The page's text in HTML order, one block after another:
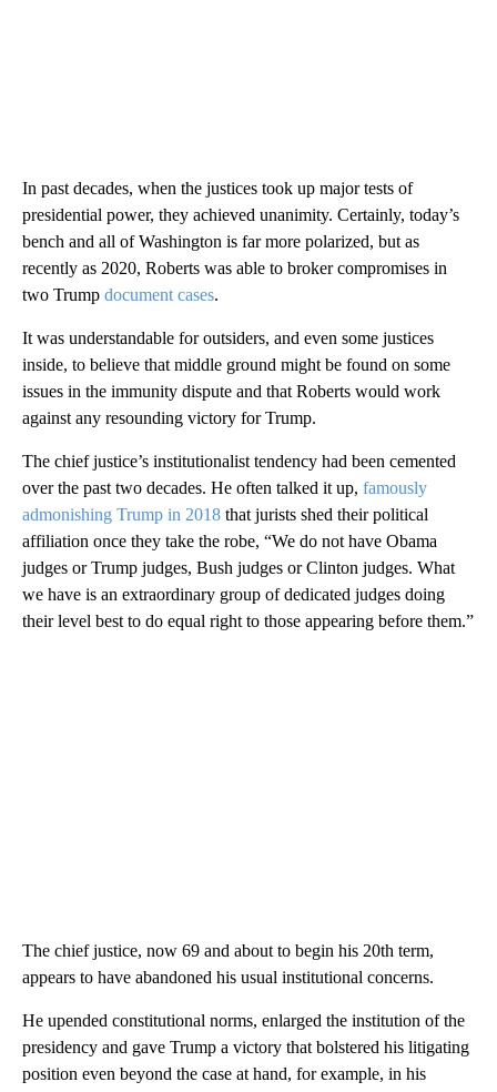
In past decades, when the justices took up major tests of
presidential power, they achieved unanimity. Certainly, today’s
bench and all of Washington is far more polarized, but as
recently as 2020, Roberts was able to broker compromises in
two Trump document cases.
It was understandable for outsiders, and even some justices
inside, to believe that middle ground might be found on some
issues in the immunity dispute and that Roberts would work
against any resounding victory for Trump.
The chief justice’s institutionalist tendency had been cemented
over the past two decades. He often talked it up, famously
admonishing Trump in 2018 that jurists shed their political
affiliation once they take the robe, “We do not have Obama
judges or Trump judges, Bush judges or Clinton judges. What
we have is an extraordinary group of dedicated judges doing
their level best to do equal right to those appearing before them.”
The chief justice, now 69 and about to begin his 20th term,
appears to have abandoned his usual institutional concerns.
He upended constitutional norms, enlarged the institution of the
presidency and gave Trump a victory that bolstered his litigating
position even beyond the case at hand, for example, in his